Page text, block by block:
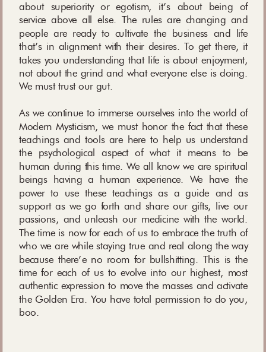
about superiority or egotism, it’s about being of
service above all else. The rules are changing and
people are ready to cultivate the business and life
that’s in alignment with their desires. To get there, it
takes you understanding that life is about enjoyment,
not about the grind and what everyone else is doing.
We must trust our gut.
As we continue to immerse ourselves into the world of
Modern Mysticism, we must honor the fact that these
teachings and tools are here to help us understand
the psychological aspect of what it means to be
human during this time. We all know we are spiritual
beings having a human experience. We have the
power to use these teachings as a guide and as
support as we go forth and share our gifts, live our
passions, and unleash our medicine with the world.
The time is now for each of us to embrace the truth of
who we are while staying true and real along the way
because there’e no room for bullshitting. This is the
time for each of us to evolve into our highest, most
authentic expression to move the masses and activate
the Golden Era. You have total permission to do you,
boo.